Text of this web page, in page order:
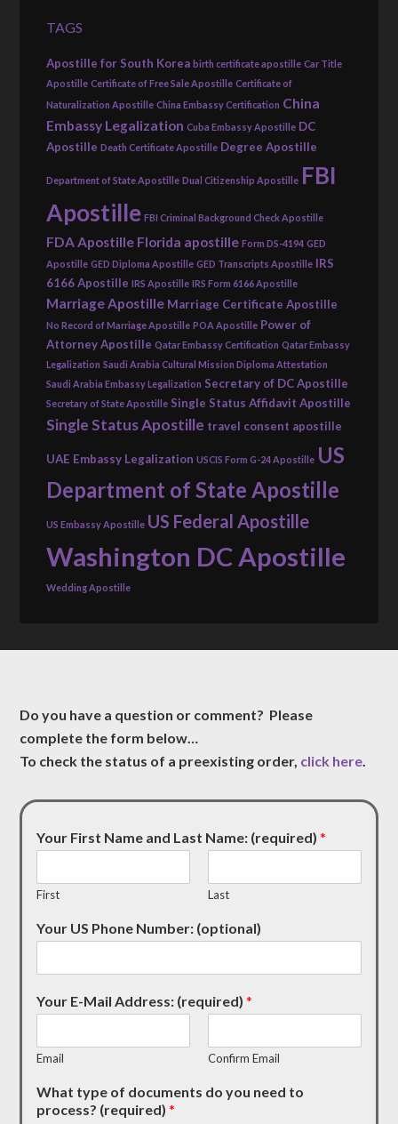
TAGS
Apostille for South Korea birth certificate apostille Car Title
Apostille Certificate of Free Sale Apostille Certificate of
Naturalization Apostille China Embassy Certification China
Embassy Legalization Cuba Embassy Apostille DC
Apostille Death Certificate Apostille Degree Apostille
Department of State Apostille Dual Citizenship Apostille FBI
Apostille FBI Criminal Background Check Apostille
FDA Apostille Florida apostille Form DS-4194 GED
Apostille GED Diploma Apostille GED Transcripts Apostille IRS
6166 Apostille IRS Apostille IRS Form 6166 Apostille
Marriage Apostille Marriage Certificate Apostille
No Record of Marriage Apostille POA Apostille Power of
Attorney Apostille Qatar Embassy Certification Qatar Embassy
Legalization Saudi Arabia Cultural Mission Diploma Attestation
Saudi Arabia Embassy Legalization Secretary of DC Apostille
Secretary of State Apostille Single Status Affidavit Apostille
Single Status Apostille travel consent apostille
UAE Embassy Legalization USCIS Form G-24 Apostille US
Department of State Apostille
US Embassy Apostille US Federal Apostille
Washington DC Apostille
Wedding Apostille
Do you have a question or comment? Please
complete the form below…
To check the status of a preexisting order, click here.
Your First Name and Last Name: (required)*
First Last
Your US Phone Number: (optional)
Your E-Mail Address: (required)*
Email Confirm Email
What type of documents do you need to
process? (required)*